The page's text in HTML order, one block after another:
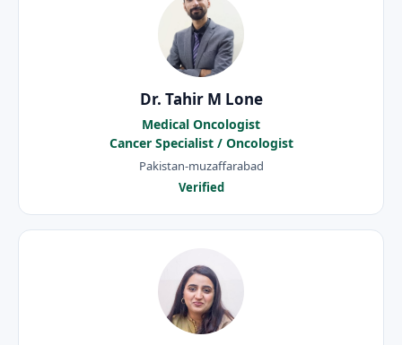
Dr. Tahir M Lone
Medical Oncologist
Cancer Specialist / Oncologist
Pakistan-muzaffarabad
Verified